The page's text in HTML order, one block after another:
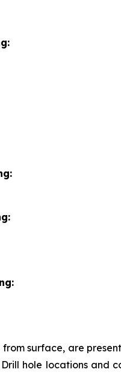
surface, are
Drill hole locations and